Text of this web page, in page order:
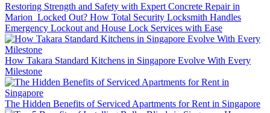
Restoring Strength and Safety with Expert Concrete Repair in
Marion Locked Out? How Total Security Locksmith Handles
Emergency Lockout and House Lock Services with Ease
How Takara Standard Kitchens in Singapore Evolve With Every
Milestone
The Hidden Benefits of Serviced Apartments for Rent in Singapore